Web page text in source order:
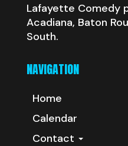
Lafayette Comedy
Acadiana, Baton
South.
NAVIGATION
Home
Calendar
Contact